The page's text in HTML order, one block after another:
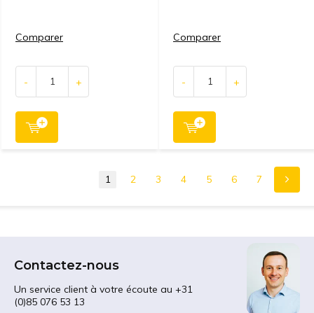
Comparer
- +
Comparer
- +
1 2 3 4 5 6 7
Contactez-nous
Un service client à votre écoute au +31
(0)85 076 53 13